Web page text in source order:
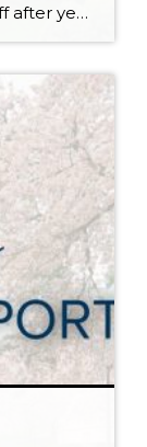
While home values have leveled off after years of remarkable appreciation, today’s market is healthier than many realize. Buyers have more choices; sellers continue to benefit from substantial equity, and the market has returned to a more balanced, sustainable pace. In fact, since 2017, the median home price has grown by 67% in Snohomish County […]